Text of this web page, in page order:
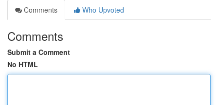
Comments
Who Upvoted
Comments
Submit a Comment
No HTML